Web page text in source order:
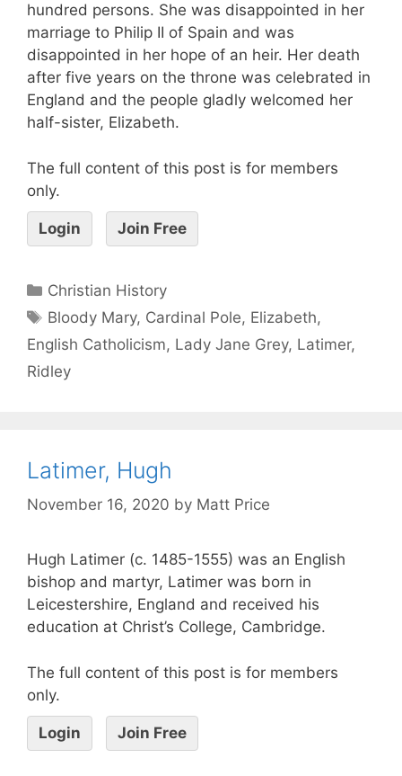
hundred persons. She was disappointed in her
marriage to Philip II of Spain and was
disappointed in her hope of an heir. Her death
after five years on the throne was celebrated in
England and the people gladly welcomed her
half-sister, Elizabeth.
The full content of this post is for members
only.
Login Join Free
Christian History
Bloody Mary, Cardinal Pole, Elizabeth,
English Catholicism, Lady Jane Grey, Latimer,
Ridley
Latimer, Hugh
November 16, 2020 by Matt Price
Hugh Latimer (c. 1485-1555) was an English
bishop and martyr, Latimer was born in
Leicestershire, England and received his
education at Christ’s College, Cambridge.
The full content of this post is for members
only.
Login Join Free